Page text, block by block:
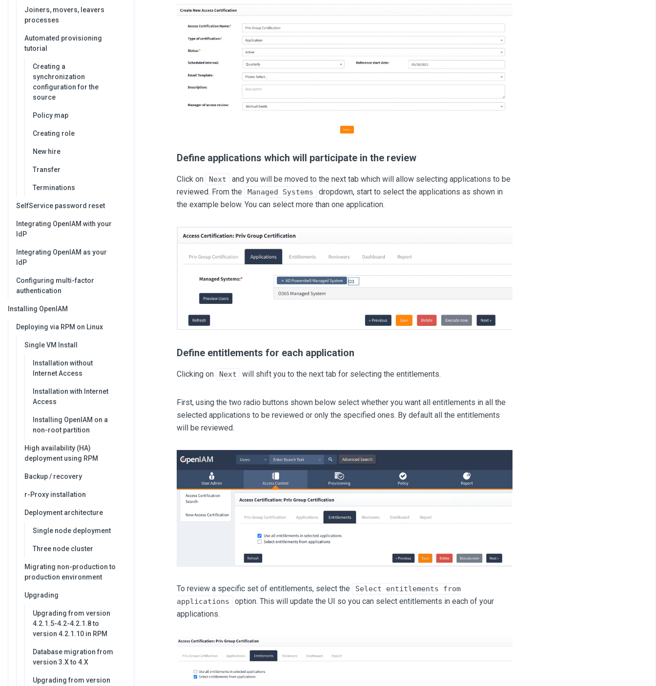
Joiners, movers, leavers
processes
Automated provisioning
tutorial
Creating a
synchronization
configuration for the
source
Policy map
Creating role
New hire
Transfer
Terminations
SelfService password reset
Integrating OpenIAM with your
IdP
Integrating OpenIAM as your
IdP
Configuring multi-factor
authentication
Installing OpenIAM
Deploying via RPM on Linux
Single VM Install
Installation without
Internet Access
Installation with Internet
Access
Installing OpenIAM on a
non-root partition
High availability (HA)
deployment using RPM
Backup / recovery
r-Proxy installation
Deployment architecture
Single node deployment
Three node cluster
Migrating non-production to
production environment
Upgrading
Upgrading from version
4.2.1.5-4.2-4.2.1.8 to
version 4.2.1.10 in RPM
Database migration from
version 3.X to 4.X
Upgrading from version
Define applications which will participate in the review
Click on Next
and you will be moved to the next tab which will allow selecting applications to be
reviewed. From the
Managed Systems
dropdown, start to select the applications as shown in
the example below. You can select more than one application.
Define entitlements for each application
Clicking on Next will shift you to the next tab for selecting the entitlements.
First, using the two radio buttons shown below select whether you want all entitlements in all the
selected applications to be reviewed or only the specified ones. By default all the entitlements
will be reviewed.
To review a specific set of entitlements, select the
Select entitlements from
applications
option. This will update the UI so you can select entitlements in each of your
applications.